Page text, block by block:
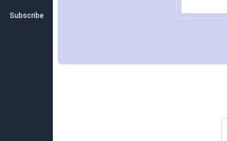
Subscribe